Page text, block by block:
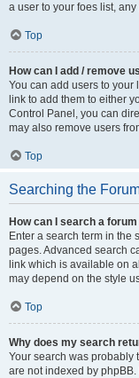
a user to your foes list,
Top
How can I add / remove
You can add users to your
link to add them to either
Control Panel, you can
may also remove users
Top
Searching the
How can I search a
Enter a search term in the
pages. Advanced search
link which is available on
may depend on the style
Top
Why does my search
Your search was probably
are not indexed by